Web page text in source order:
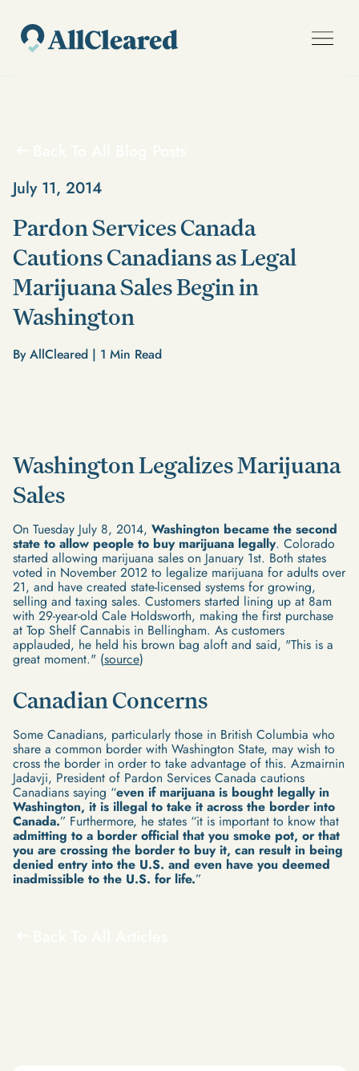
July 11, 2014
Pardon Services Canada
Cautions Canadians as Legal
Marijuana Sales Begin in
Washington
By AllCleared | 1 Min Read
Washington Legalizes Marijuana
Sales
On Tuesday July 8, 2014, Washington became the second
state to allow people to buy marijuana legally. Colorado
started allowing marijuana sales on January 1st. Both states
voted in November 2012 to legalize marijuana for adults over
21, and have created state-licensed systems for growing,
selling and taxing sales. Customers started lining up at 8am
with 29-year-old Cale Holdsworth, making the first purchase
at Top Shelf Cannabis in Bellingham. As customers
applauded, he held his brown bag aloft and said, "This is a
great moment." (source)
Canadian Concerns
Some Canadians, particularly those in British Columbia who
share a common border with Washington State, may wish to
cross the border in order to take advantage of this. Azmairnin
Jadavji, President of Pardon Services Canada cautions
Canadians saying “even if marijuana is bought legally in
Washington, it is illegal to take it across the border into
Canada.” Furthermore, he states “it is important to know that
admitting to a border official that you smoke pot, or that
you are crossing the border to buy it, can result in being
denied entry into the U.S. and even have you deemed
inadmissible to the U.S. for life.”